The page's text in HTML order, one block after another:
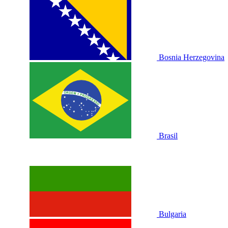
Bosnia Herzegovina
Brasil
Bulgaria